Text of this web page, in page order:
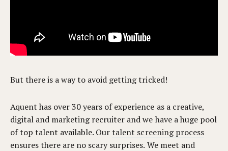
But there is a way to avoid getting tricked!
Aquent has over 30 years of experience as a creative,
digital and marketing recruiter and we have a huge pool
of top talent available. Ourtalent screening process
ensures there are no scary surprises. We meet and